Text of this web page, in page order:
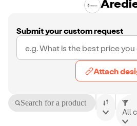
Submit your custom request
Attach
Search for a product
All